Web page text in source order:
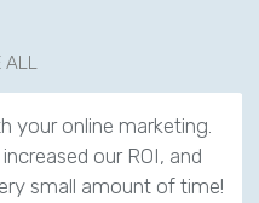
ALL
your online marketing.
our ROI, and
small amount of time!